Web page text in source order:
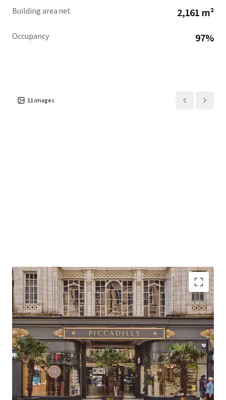
Building area net 2,161 m²
Occupancy 97%
11images
Strategically positioned at the heart of
Birmingham with primary frontage to New Street,
the city’s highest footfall area
Birmingham commands the UK’s second-largest
primary retail catchment and total available spend
Birmingham has the 2nd largest primary retail
population catchment in the UK totalling 497,612